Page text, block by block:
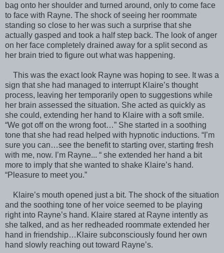
bag onto her shoulder and turned around, only to come face
to face with Rayne. The shock of seeing her roommate
standing so close to her was such a surprise that she
actually gasped and took a half step back. The look of anger
on her face completely drained away for a split second as
her brain tried to figure out what was happening.
This was the exact look Rayne was hoping to see. It was a
sign that she had managed to interrupt Klaire’s thought
process, leaving her temporarily open to suggestions while
her brain assessed the situation. She acted as quickly as
she could, extending her hand to Klaire with a soft smile.
“We got off on the wrong foot…” She started in a soothing
tone that she had read helped with hypnotic inductions. “I’m
sure you can…see the benefit to starting over, starting fresh
with me, now. I’m Rayne... “ she extended her hand a bit
more to imply that she wanted to shake Klaire’s hand.
“Pleasure to meet you.”
Klaire’s mouth opened just a bit. The shock of the situation
and the soothing tone of her voice seemed to be playing
right into Rayne’s hand. Klaire stared at Rayne intently as
she talked, and as her redheaded roommate extended her
hand in friendship…Klaire subconsciously found her own
hand slowly reaching out toward Rayne’s.